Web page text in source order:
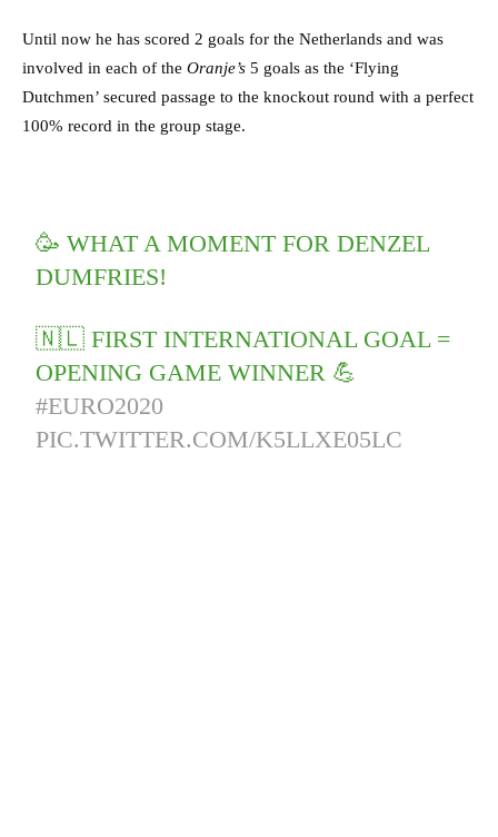
Until now he has scored 2 goals for the Netherlands and was
involved in each of the Oranje’s 5 goals as the ‘Flying
Dutchmen’ secured passage to the knockout round with a perfect
100% record in the group stage.
🥳 WHAT A MOMENT FOR DENZEL
DUMFRIES!
🇳🇱 FIRST INTERNATIONAL GOAL =
OPENING GAME WINNER 💪
#EURO2020
PIC.TWITTER.COM/K5LLXE05LC